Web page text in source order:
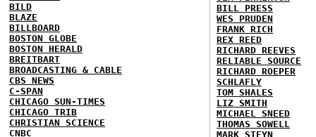
BILD
BLAZE
BILLBOARD
BOSTON GLOBE
BOSTON HERALD
BREITBART
BROADCASTING & CABLE
CBS NEWS
C-SPAN
CHICAGO SUN-TIMES
CHICAGO TRIB
CHRISTIAN SCIENCE
CNBC
BILL PRESS
WES PRUDEN
FRANK RICH
REX REED
RICHARD REEVES
RELIABLE SOURCE
RICHARD ROEPER
SCHLAFLY
TOM SHALES
LIZ SMITH
MICHAEL SNEED
THOMAS SOWELL
MARK STEYN